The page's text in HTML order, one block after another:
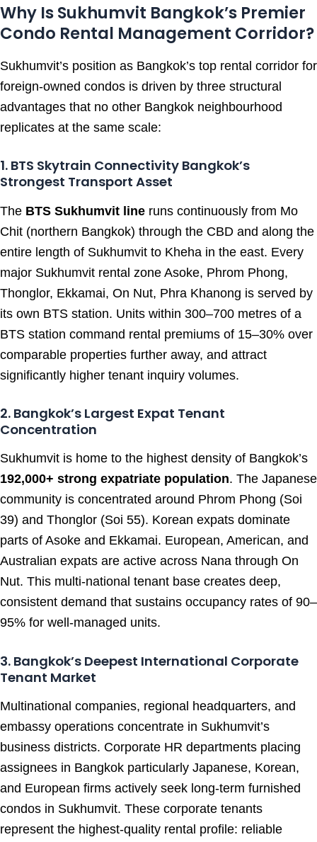
Why Is Sukhumvit Bangkok’s Premier
Condo Rental Management Corridor?
Sukhumvit’s position as Bangkok’s top rental corridor for
foreign-owned condos is driven by three structural
advantages that no other Bangkok neighbourhood
replicates at the same scale:
1. BTS Skytrain Connectivity Bangkok’s
Strongest Transport Asset
The BTS Sukhumvit line runs continuously from Mo
Chit (northern Bangkok) through the CBD and along the
entire length of Sukhumvit to Kheha in the east. Every
major Sukhumvit rental zone Asoke, Phrom Phong,
Thonglor, Ekkamai, On Nut, Phra Khanong is served by
its own BTS station. Units within 300–700 metres of a
BTS station command rental premiums of 15–30% over
comparable properties further away, and attract
significantly higher tenant inquiry volumes.
2. Bangkok’s Largest Expat Tenant
Concentration
Sukhumvit is home to the highest density of Bangkok’s
192,000+ strong expatriate population. The Japanese
community is concentrated around Phrom Phong (Soi
39) and Thonglor (Soi 55). Korean expats dominate
parts of Asoke and Ekkamai. European, American, and
Australian expats are active across Nana through On
Nut. This multi-national tenant base creates deep,
consistent demand that sustains occupancy rates of 90–
95% for well-managed units.
3. Bangkok’s Deepest International Corporate
Tenant Market
Multinational companies, regional headquarters, and
embassy operations concentrate in Sukhumvit’s
business districts. Corporate HR departments placing
assignees in Bangkok particularly Japanese, Korean,
and European firms actively seek long-term furnished
condos in Sukhumvit. These corporate tenants
represent the highest-quality rental profile: reliable